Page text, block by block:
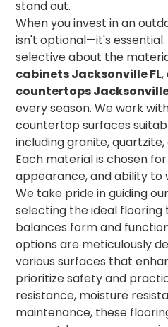
stand out.
When you invest in an
isn't optional—it's
selective about the
cabinets Jacksonville FL
countertops
every season. We work
countertop surfaces
including granite,
Each material is chosen
appearance, and ability to
We take pride in guiding
selecting the ideal flooring
balances form and
options are meticulously
various surfaces that
prioritize safety and
resistance, moisture
maintenance, these